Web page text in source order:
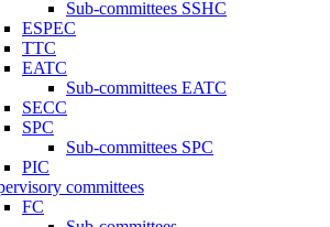
Sub-committees SSHC
ESPEC
TTC
EATC
Sub-committees EATC
SECC
SPC
Sub-committees SPC
PIC
committees
FC